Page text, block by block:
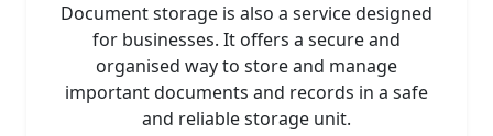
Document storage is also a service designed
for businesses. It offers a secure and
organised way to store and manage
important documents and records in a safe
and reliable storage unit.